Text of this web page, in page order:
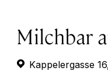
Milchbar
Kappelergasse